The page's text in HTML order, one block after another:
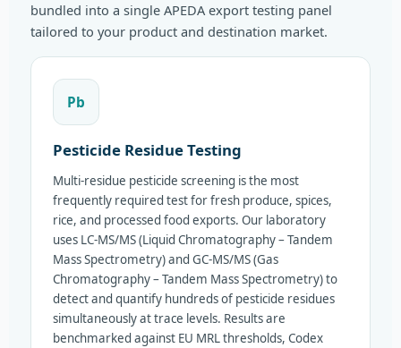
bundled into a single APEDA export testing panel
tailored to your product and destination market.
Pb
Pesticide Residue Testing
Multi-residue pesticide screening is the most
frequently required test for fresh produce, spices,
rice, and processed food exports. Our laboratory
uses LC-MS/MS (Liquid Chromatography – Tandem
Mass Spectrometry) and GC-MS/MS (Gas
Chromatography – Tandem Mass Spectrometry) to
detect and quantify hundreds of pesticide residues
simultaneously at trace levels. Results are
benchmarked against EU MRL thresholds, Codex